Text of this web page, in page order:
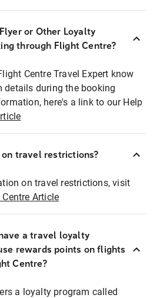
or Other Loyalty
through Flight Centre?
Centre Travel Expert know
details during the booking
here's a link to our Help
travel restrictions?
on travel restrictions, visit
Centre Article
a travel loyalty
rewards points on flights
Centre?
a loyalty program called